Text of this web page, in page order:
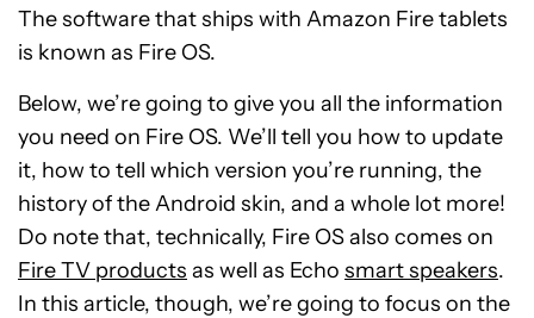
The software that ships with Amazon Fire tablets
is known as Fire OS.
Below, we’re going to give you all the information
you need on Fire OS. We’ll tell you how to update
it, how to tell which version you’re running, the
history of the Android skin, and a whole lot more!
Do note that, technically, Fire OS also comes on
Fire TV products as well as Echo smart speakers.
In this article, though, we’re going to focus on the